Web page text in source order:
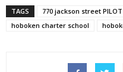
TAGS 770 jackson street PILOT
hoboken charter school